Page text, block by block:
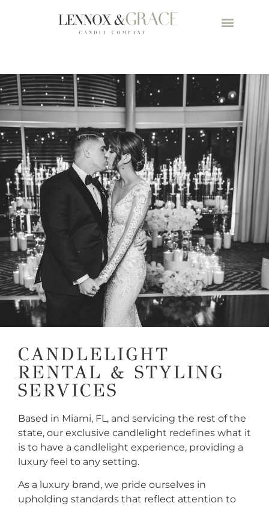
CANDLELIGHT
RENTAL & STYLING
SERVICES
Based in Miami, FL, and servicing the rest of the
state, our exclusive candlelight redefines what it
is to have a candlelight experience, providing a
luxury feel to any setting.
As a luxury brand, we pride ourselves in
upholding standards that reflect attention to